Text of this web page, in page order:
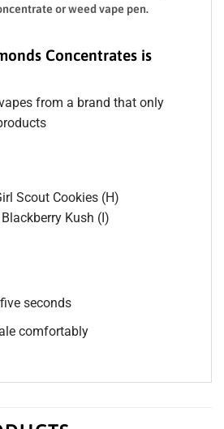
or weed vape pen.
Concentrates is
from a brand that only
Scout Cookies (H)
Kush (I)
seconds
comfortably